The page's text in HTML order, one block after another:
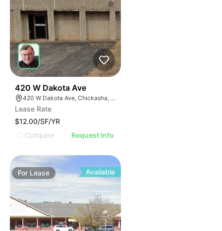
420 W Dakota Ave
420 W Dakota Ave, Chickasha, OK 73018, USA
Lease Rate
$12.00/SF/YR
Compare
Request Info
For Lease Available